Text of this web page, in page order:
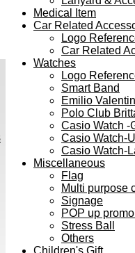
Medical Item
Car Related
Logo
Car Related
Watches
Logo
Smart Band
Emilio
Polo Club
Casio Watch -
Casio Watch-
Casio Watch-
Miscellaneous
Flag
Multi purpose
Signage
POP up
Stress Ball
Others
Children's Gift